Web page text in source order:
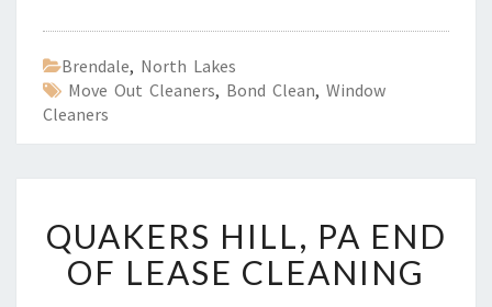
Brendale, North Lakes
Move Out Cleaners, Bond Clean, Window
Cleaners
A
K
QUAKERS HILL, PA END
OF LEASE CLEANING